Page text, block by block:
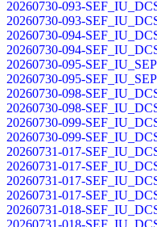
20260730-093-
20260730-093-
20260730-094-
20260730-094-
20260730-095-
20260730-095-
20260730-098-
20260730-098-
20260730-099-
20260730-099-
20260731-017-
20260731-017-
20260731-017-
20260731-017-
20260731-018-
20260731-018-